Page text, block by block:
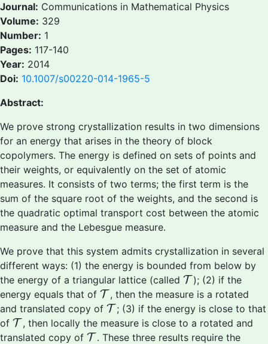
Journal: Communications in Mathematical Physics
Volume: 329
Number: 1
Pages: 117-140
Year: 2014
Doi: 10.1007/s00220-014-1965-5
Abstract:
We prove strong crystallization results in two dimensions
for an energy that arises in the theory of block
copolymers. The energy is defined on sets of points and
their weights, or equivalently on the set of atomic
measures. It consists of two terms; the first term is the
sum of the square root of the weights, and the second is
the quadratic optimal transport cost between the atomic
measure and the Lebesgue measure.
We prove that this system admits crystallization in several
different ways: (1) the energy is bounded from below by
the energy of a triangular lattice (called T
T ); (2) if the
energy equals that of T
T , then the measure is a rotated
and translated copy of T
T ; (3) if the energy is close to that
of T
T , then locally the measure is close to a rotated and
translated copy of T
T . These three results require the